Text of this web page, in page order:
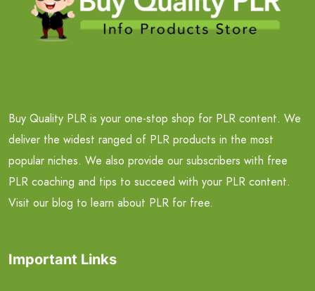
Buy Quality PLR is your one-stop shop for PLR content. We
deliver the widest ranged of PLR products in the most
popular niches. We also provide our subscribers with free
PLR coaching and tips to succeed with your PLR content.
Visit our blog to learn about PLR for free.
Important Links